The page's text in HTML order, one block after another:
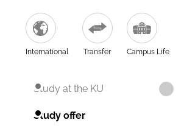
International Transfer Campus Life
Study at the KU
Study offer